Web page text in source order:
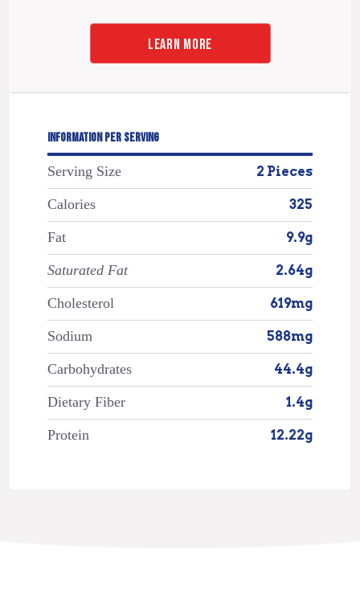
LEARN MORE
INFORMATION PER SERVING
Serving Size 2 Pieces
Calories 325
Fat 9.9g
Saturated Fat 2.64g
Cholesterol 619mg
Sodium 588mg
Carbohydrates 44.4g
Dietary Fiber 1.4g
Protein 12.22g